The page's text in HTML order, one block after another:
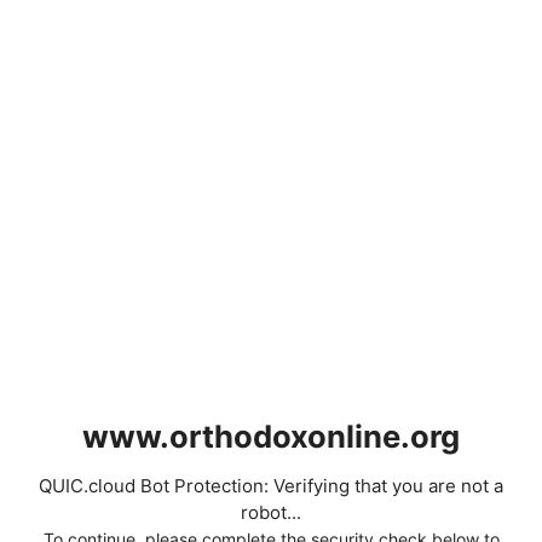
www.orthodoxonline.org
QUIC.cloud Bot Protection: Verifying that you are not a
robot...